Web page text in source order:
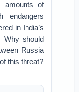
amounts of
endangers
in India’s
Why should
Russia
this threat?